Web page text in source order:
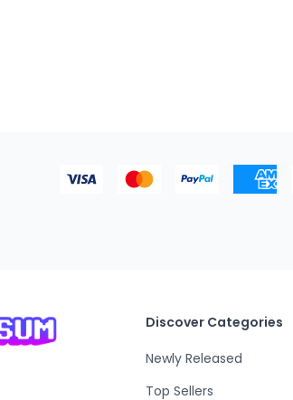
Discover Categories
Newly Released
Top Sellers